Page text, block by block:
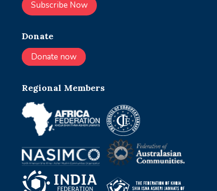
Subscribe Now
Donate
Donate now
Regional Members